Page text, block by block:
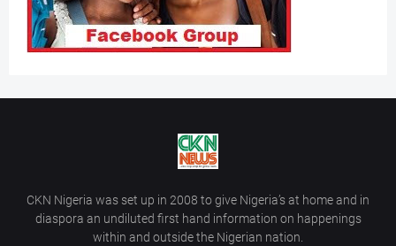
CKN Nigeria was set up in 2008 to give Nigeria’s at home and in
diaspora an undiluted first hand information on happenings
within and outside the Nigerian nation.